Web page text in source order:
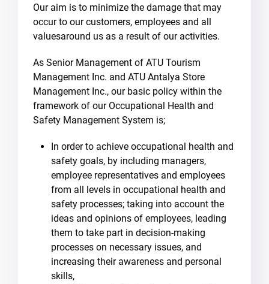
Our aim is to minimize the damage that may
occur to our customers, employees and all
values​​​​around us as a result of our activities.
As Senior Management of ATU Tourism
Management Inc. and ATU Antalya Store
Management Inc., our basic policy within the
framework of our Occupational Health and
Safety Management System is;
In order to achieve occupational health and
safety goals, by including managers,
employee representatives and employees
from all levels in occupational health and
safety processes; taking into account the
ideas and opinions of employees, leading
them to take part in decision-making
processes on necessary issues, and
increasing their awareness and personal
skills,